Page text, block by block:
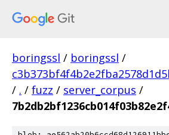
boringssl / boringssl /
/ . / fuzz / server_corpus /